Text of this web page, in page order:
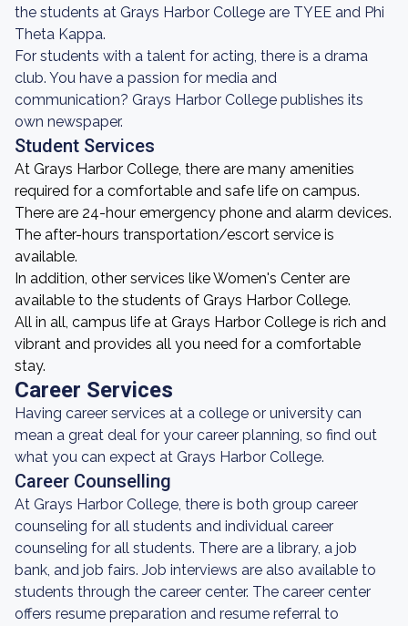
the students at Grays Harbor College are TYEE and Phi
Theta Kappa.
For students with a talent for acting, there is a drama
club. You have a passion for media and
communication? Grays Harbor College publishes its
own newspaper.
Student Services
At Grays Harbor College, there are many amenities
required for a comfortable and safe life on campus.
There are 24-hour emergency phone and alarm devices.
The after-hours transportation/escort service is
available.
In addition, other services like Women's Center are
available to the students of Grays Harbor College.
All in all, campus life at Grays Harbor College is rich and
vibrant and provides all you need for a comfortable
stay.
Career Services
Having career services at a college or university can
mean a great deal for your career planning, so find out
what you can expect at Grays Harbor College.
Career Counselling
At Grays Harbor College, there is both group career
counseling for all students and individual career
counseling for all students. There are a library, a job
bank, and job fairs. Job interviews are also available to
students through the career center. The career center
offers resume preparation and resume referral to